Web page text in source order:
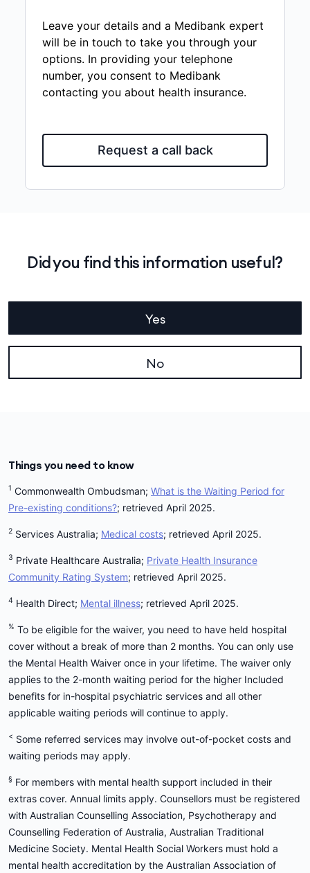
Leave your details and a Medibank expert
will be in touch to take you through your
options. In providing your telephone
number, you consent to Medibank
contacting you about health insurance.
Request a call back
Did you find this information useful?
Yes
No
Things you need to know
1 Commonwealth Ombudsman; What is the Waiting Period for
Pre-existing conditions?; retrieved April 2025.
2 Services Australia; Medical costs; retrieved April 2025.
3 Private Healthcare Australia; Private Health Insurance
Community Rating System; retrieved April 2025.
4 Health Direct; Mental illness; retrieved April 2025.
% To be eligible for the waiver, you need to have held hospital
cover without a break of more than 2 months. You can only use
the Mental Health Waiver once in your lifetime. The waiver only
applies to the 2-month waiting period for the higher Included
benefits for in-hospital psychiatric services and all other
applicable waiting periods will continue to apply.
< Some referred services may involve out-of-pocket costs and
waiting periods may apply.
§ For members with mental health support included in their
extras cover. Annual limits apply. Counsellors must be registered
with Australian Counselling Association, Psychotherapy and
Counselling Federation of Australia, Australian Traditional
Medicine Society. Mental Health Social Workers must hold a
mental health accreditation by the Australian Association of